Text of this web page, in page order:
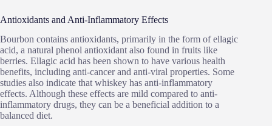
Antioxidants and Anti-Inflammatory Effects
Bourbon contains antioxidants, primarily in the form of ellagic
acid, a natural phenol antioxidant also found in fruits like
berries. Ellagic acid has been shown to have various health
benefits, including anti-cancer and anti-viral properties. Some
studies also indicate that whiskey has anti-inflammatory
effects. Although these effects are mild compared to anti-
inflammatory drugs, they can be a beneficial addition to a
balanced diet.